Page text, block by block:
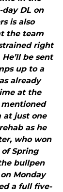
DL on
is also
the team
right
be sent
up to a
already
at the
mentioned
at just one
as he
who won
Spring
bullpen
Monday
a full five-